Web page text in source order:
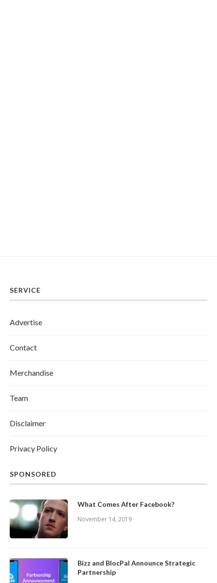
SERVICE
Advertise
Contact
Merchandise
Team
Disclaimer
Privacy Policy
SPONSORED
What Comes After Facebook?
November 14, 2019
Bizz and BlocPal Announce Strategic
Partnership